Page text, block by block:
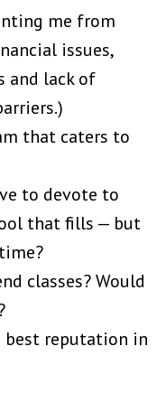
me from
issues,
and lack of
that caters to
to devote to
that fills — but
classes? Would
best reputation in